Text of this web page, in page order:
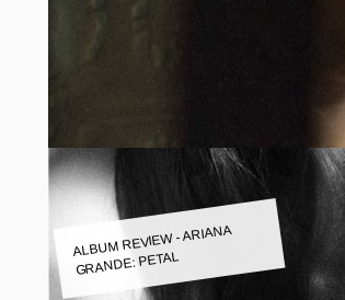
ALBUM REVIEW - ARIANA
GRANDE: PETAL